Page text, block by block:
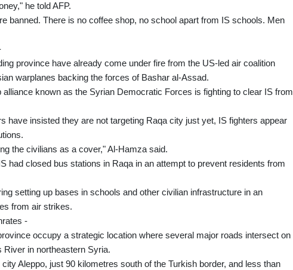
he told AFP.
banned. There is no coffee shop, no school apart from IS schools. Men
province have already come under fire from the US-led air coalition
warplanes backing the forces of Bashar al-Assad.
alliance known as the Syrian Democratic Forces is fighting to clear IS from
have insisted they are not targeting Raqa city just yet, IS fighters appear
the civilians as a cover," Al-Hamza said.
had closed bus stations in Raqa in an attempt to prevent residents from
setting up bases in schools and other civilian infrastructure in an
from air strikes.
-
occupy a strategic location where several major roads intersect on
River in northeastern Syria.
Aleppo, just 90 kilometres south of the Turkish border, and less than